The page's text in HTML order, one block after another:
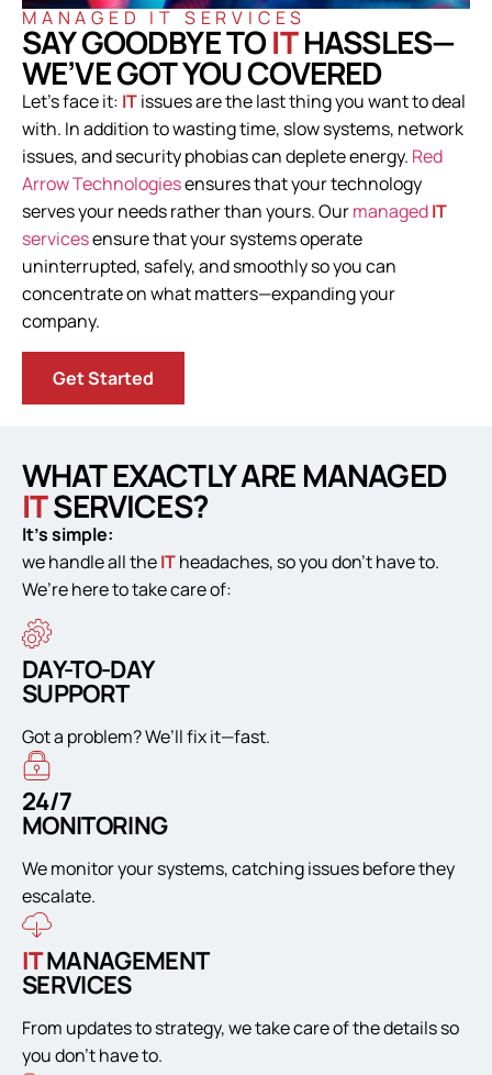
MANAGED IT SERVICES
SAY GOODBYE TOITHASSLES—
WE’VE GOT YOU COVERED
Let’s face it: ITissues are the last thing you want to deal
with. In addition to wasting time, slow systems, network
issues, and security phobias can deplete energy. Red
Arrow Technologiesensures that your technology
serves your needs rather than yours. OurmanagedIT
servicesensure that your systems operate
uninterrupted, safely, and smoothly so you can
concentrate on what matters—expanding your
company.
Get Started
WHAT EXACTLY ARE MANAGED
ITSERVICES?
It’s simple:
we handle all theITheadaches, so you don’t have to.
We’re here to take care of:
DAY-TO-DAY
SUPPORT
Got a problem? We’ll fix it—fast.
24/7
MONITORING
We monitor your systems, catching issues before they
escalate.
ITMANAGEMENT
SERVICES
From updates to strategy, we take care of the details so
you don’t have to.